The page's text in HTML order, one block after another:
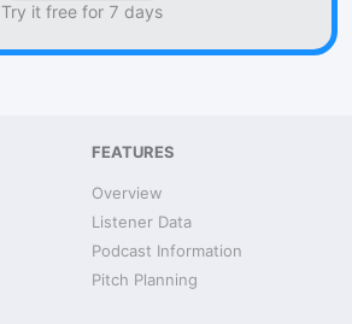
Try it free for 7 days
FEATURES
Overview
Listener Data
Podcast Information
Pitch Planning